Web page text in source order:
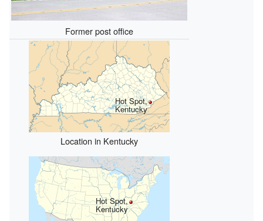
Former post office
Hot Spot,
Kentucky
Location in Kentucky
Hot Spot,
Kentucky